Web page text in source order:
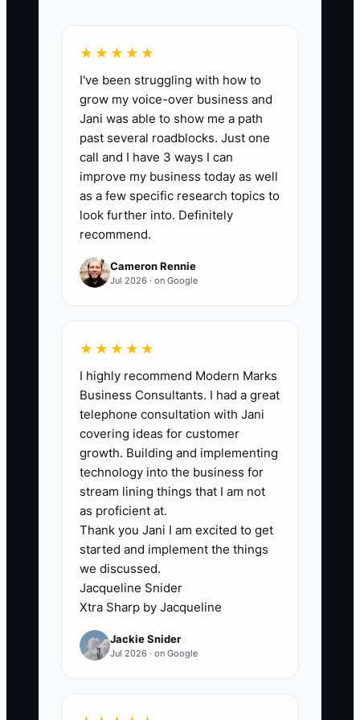
📊 The Core KPI
Repeat Customer Revenue: Add the
sales from customers who have bought
from the truck before during the month.
A useful six-month target is for repeat
customer revenue to equal at least 25%
of total monthly sales; calculate it as
repeat-customer sales divided by total
sales times 100.
The usual constraint is not a lack of
happy customers. It is the absence of a
reliable follow-up system. Food truck
service is fast, noisy, and spread across
changing locations, so the owner often
serves a customer well and then loses
contact.
A customer may praise the ribs, but the
cashier does not capture an email or
phone number. A catering client may
love the event, but nobody asks when
the next office lunch is planned. Another
customer may bring a friend, but the
truck has no way to record the referral
★★★★★
I've been struggling with how to
grow my voice-over business and
Jani was able to show me a path
past several roadblocks. Just one
call and I have 3 ways I can
improve my business today as well
as a few specific research topics to
look further into. Definitely
recommend.
Cameron Rennie
Jul 2026 · on Google
★★★★★
I highly recommend Modern Marks
Business Consultants. I had a great
telephone consultation with Jani
covering ideas for customer
growth. Building and implementing
technology into the business for
stream lining things that I am not
as proficient at.
Thank you Jani I am excited to get
started and implement the things
we discussed.
Jacqueline Snider
Xtra Sharp by Jacqueline
Jackie Snider
Jul 2026 · on Google